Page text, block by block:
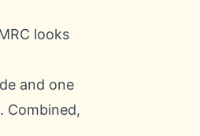
looks
and one
Combined,